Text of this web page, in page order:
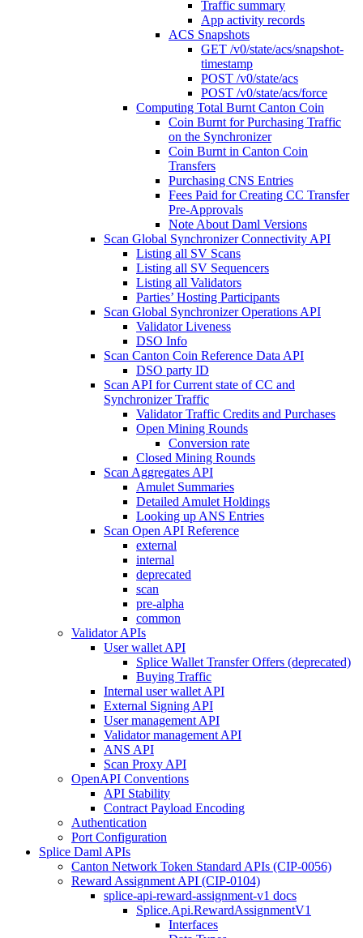
Traffic summary
App activity records
ACS Snapshots
GET /v0/state/acs/snapshot-
timestamp
POST /v0/state/acs
POST /v0/state/acs/force
Computing Total Burnt Canton Coin
Coin Burnt for Purchasing Traffic
on the Synchronizer
Coin Burnt in Canton Coin
Transfers
Purchasing CNS Entries
Fees Paid for Creating CC Transfer
Pre-Approvals
Note About Daml Versions
Scan Global Synchronizer Connectivity API
Listing all SV Scans
Listing all SV Sequencers
Listing all Validators
Parties’ Hosting Participants
Scan Global Synchronizer Operations API
Validator Liveness
DSO Info
Scan Canton Coin Reference Data API
DSO party ID
Scan API for Current state of CC and
Synchronizer Traffic
Validator Traffic Credits and Purchases
Open Mining Rounds
Conversion rate
Closed Mining Rounds
Scan Aggregates API
Amulet Summaries
Detailed Amulet Holdings
Looking up ANS Entries
Scan Open API Reference
external
internal
deprecated
scan
pre-alpha
common
Validator APIs
User wallet API
Splice Wallet Transfer Offers (deprecated)
Buying Traffic
Internal user wallet API
External Signing API
User management API
Validator management API
ANS API
Scan Proxy API
OpenAPI Conventions
API Stability
Contract Payload Encoding
Authentication
Port Configuration
Splice Daml APIs
Canton Network Token Standard APIs (CIP-0056)
Reward Assignment API (CIP-0104)
splice-api-reward-assignment-v1 docs
Splice.Api.RewardAssignmentV1
Interfaces